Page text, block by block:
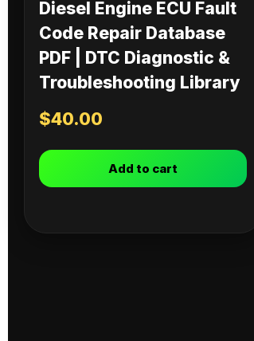
Diesel Engine ECU Fault
Code Repair Database
PDF | DTC Diagnostic &
Troubleshooting Library
$40.00
Add to cart